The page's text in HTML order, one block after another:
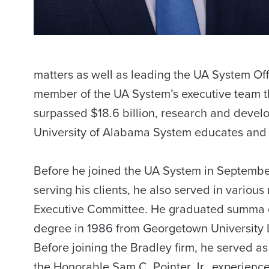
matters as well as leading the UA System
member of the UA System’s executive
surpassed $18.6 billion, research and
University of Alabama System educates
Before he joined the UA System in
serving his clients, he also served in
Executive Committee. He graduated
degree in 1986 from Georgetown
Before joining the Bradley firm, he served